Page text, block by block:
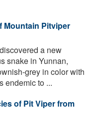
Mountain Pitviper
a new
snake in Yunnan,
grey in color with
endemic to ...
of Pit Viper from